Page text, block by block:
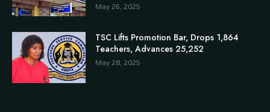
May 26, 2025
TSC Lifts Promotion Bar, Drops 1,864
Teachers, Advances 25,252
May 28, 2025